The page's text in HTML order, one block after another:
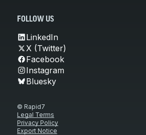
FOLLOW US
LinkedIn
X (Twitter)
Facebook
Instagram
Bluesky
© Rapid7
Legal Terms
Privacy Policy
Export Notice